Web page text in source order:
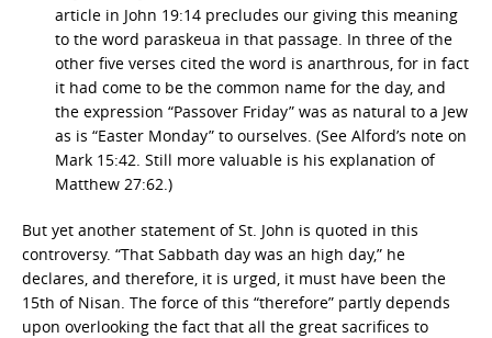
article in John 19:14 precludes our giving this meaning
to the word paraskeua in that passage. In three of the
other five verses cited the word is anarthrous, for in fact
it had come to be the common name for the day, and
the expression “Passover Friday” was as natural to a Jew
as is “Easter Monday” to ourselves. (See Alford’s note on
Mark 15:42. Still more valuable is his explanation of
Matthew 27:62.)
But yet another statement of St. John is quoted in this
controversy. “That Sabbath day was an high day,” he
declares, and therefore, it is urged, it must have been the
15th of Nisan. The force of this “therefore” partly depends
upon overlooking the fact that all the great sacrifices to